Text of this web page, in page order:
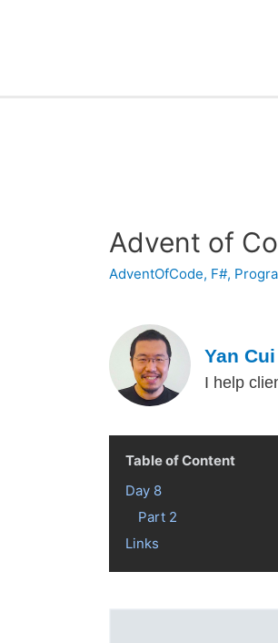
Advent of
AdventOfCode, F#,
Yan Cui
I help
Table of Content
Day 8
Part 2
Links